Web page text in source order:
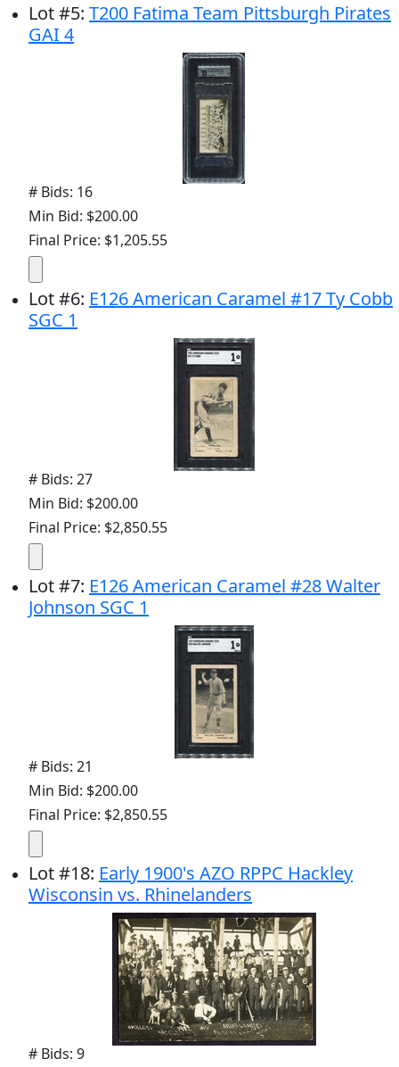
Lot#5: T200 Fatima Team Pittsburgh Pirates
GAI 4
# Bids: 16
Min Bid: $200.00
Final Price: $1,205.55
Lot#6: E126 American Caramel #17 Ty Cobb
SGC 1
# Bids: 27
Min Bid: $200.00
Final Price: $2,850.55
Lot#7: E126 American Caramel #28 Walter
Johnson SGC 1
# Bids: 21
Min Bid: $200.00
Final Price: $2,850.55
Lot#18: Early 1900's AZO RPPC Hackley
Wisconsin vs. Rhinelanders
# Bids: 9